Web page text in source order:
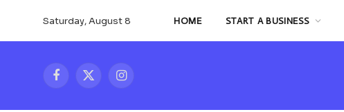
Saturday, August 8 HOME START A BUSINESS
Facebook
X
Instagram